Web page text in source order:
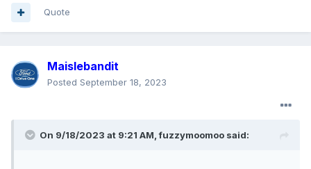
Quote
Maislebandit
Posted September 18, 2023
On 9/18/2023 at 9:21 AM,fuzzymoomoo said: